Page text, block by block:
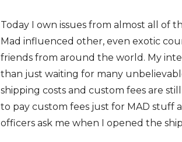
Today I own issues from almost all of
Mad influenced other, even exotic
friends from around the world. My
than just waiting for many
shipping costs and custom fees are
to pay custom fees just for MAD stuff
officers ask me when I opened the